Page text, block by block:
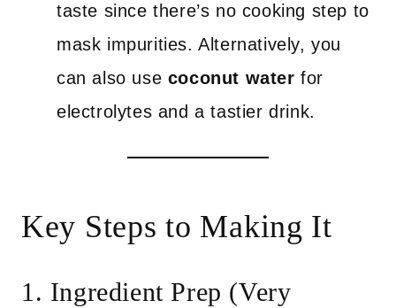
taste since there’s no cooking step to
mask impurities. Alternatively, you
can also use coconut water for
electrolytes and a tastier drink.
Key Steps to Making It
1. Ingredient Prep (Very